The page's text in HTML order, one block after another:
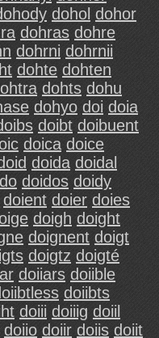
dohol dohor
dohras dohre
dohrni dohrnii
dohte dohten
dohts dohu
dohyo doi doia
doibt doibuent
doica doice
doida doidal
doidos doidy
doient doier doies
doigh doight
doignent doigt
doigtz doigté
doiiars doiible
doiibts
doiii doiiig doiil
doiio doiir doiis doiit